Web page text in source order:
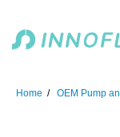
Home OEM Pump